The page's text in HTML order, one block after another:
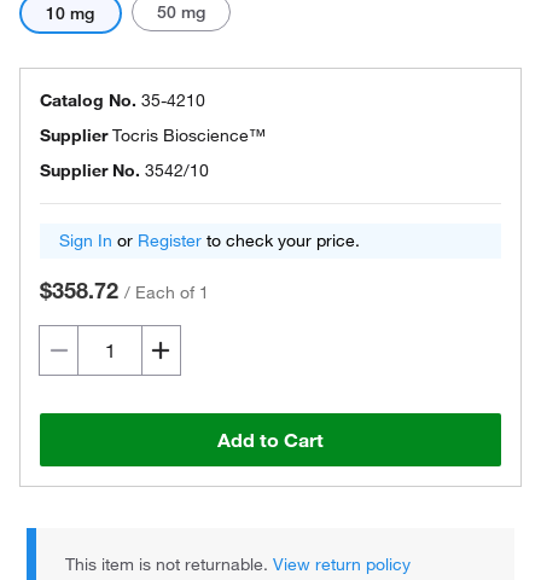
10 mg 50 mg
Catalog No. 35-4210
SupplierTocris Bioscience™
Supplier No. 3542/10
Sign In or Register to check your price.
$358.72 / Each of 1
Add to Cart
This item is not returnable.View return policy